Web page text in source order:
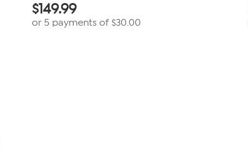
$149.99
or 5 payments of $30.00